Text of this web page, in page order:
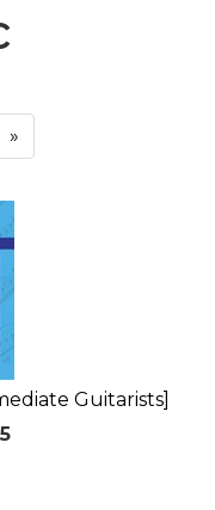
Next
Page
»
Guitarists]